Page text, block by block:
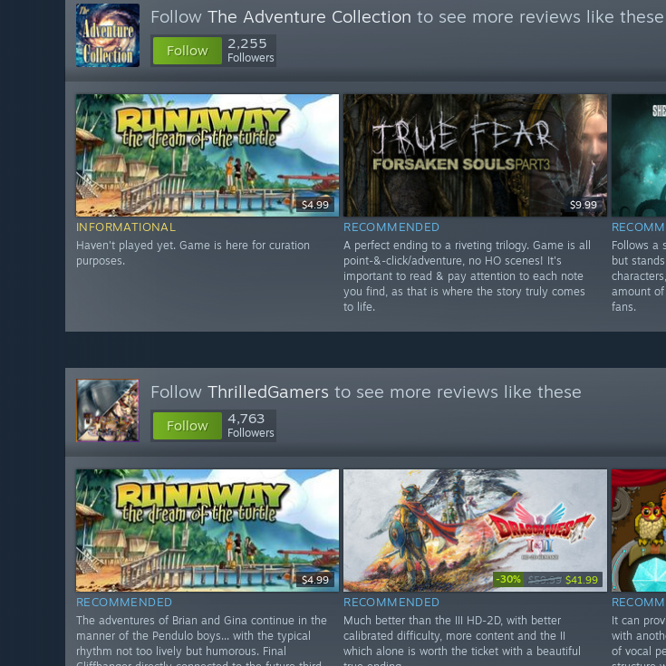
Follow The Adventure Collection to see more reviews like these
Follow 2,255
Followers
$4.99
INFORMATIONAL
Haven't played yet. Game is here for curation
purposes.
$9.99
RECOMMENDED
A perfect ending to a riveting trilogy. Game is all
point-&-click/adventure, no HO scenes! It's
important to read & pay attention to each note
you find, as that is where the story truly comes
to life.
Follows a
but
amount
fans.
Follow ThrilledGamers to see more reviews like these
Follow 4,763
Followers
$4.99
RECOMMENDED
The adventures of Brian and Gina continue in the
manner of the Pendulo boys... with the typical
rhythm not too lively but humorous. Final
-30% $59.99 $41.99
RECOMMENDED
Much better than the III HD-2D, with better
calibrated difficulty, more content and the II
which alone is worth the ticket with a beautiful
It can
with
of vocal